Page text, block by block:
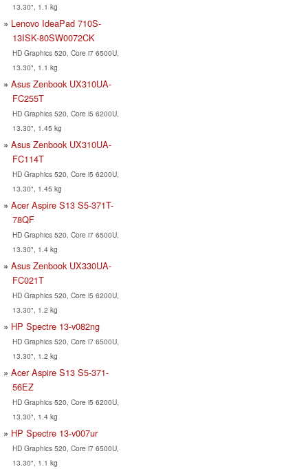
13.30", 1.1 kg
Lenovo IdeaPad 710S-
13ISK-80SW0072CK
HD Graphics 520, Core i7 6500U,
13.30", 1.1 kg
Asus Zenbook UX310UA-
FC255T
HD Graphics 520, Core i5 6200U,
13.30", 1.45 kg
Asus Zenbook UX310UA-
FC114T
HD Graphics 520, Core i5 6200U,
13.30", 1.45 kg
Acer Aspire S13 S5-371T-
78QF
HD Graphics 520, Core i7 6500U,
13.30", 1.4 kg
Asus Zenbook UX330UA-
FC021T
HD Graphics 520, Core i5 6200U,
13.30", 1.2 kg
HP Spectre 13-v082ng
HD Graphics 520, Core i7 6500U,
13.30", 1.2 kg
Acer Aspire S13 S5-371-
56EZ
HD Graphics 520, Core i5 6200U,
13.30", 1.4 kg
HP Spectre 13-v007ur
HD Graphics 520, Core i7 6500U,
13.30", 1.1 kg